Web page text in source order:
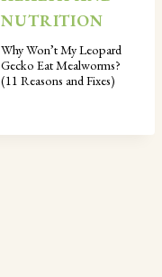
NUTRITION
Why Won’t My Leopard
Gecko Eat Mealworms?
(11 Reasons and Fixes)